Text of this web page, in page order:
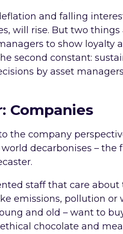
and falling
will rise. But two
to show loyalty
second constant:
by asset
Companies
the company
decarbonises – the
staff that care
emissions, pollution or
and old – want to
chocolate and